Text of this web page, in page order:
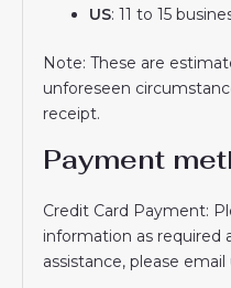
US: 11 to 15
Note: These are
unforeseen
receipt.
Payment
Credit Card Payment:
information as required
assistance, please email